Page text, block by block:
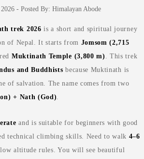
- Posted By: Himalayan Abode
trek 2026 is a short and spiritual journey
of Nepal. It starts from Jomsom (2,715
Muktinath Temple (3,800 m) . This trek
and Buddhists because Muktinath is
of salvation. The name comes from two
+ Nath (God).
and is suitable for beginners with good
technical climbing skills. Need to walk 4–6
altitude rules. You will see beautiful